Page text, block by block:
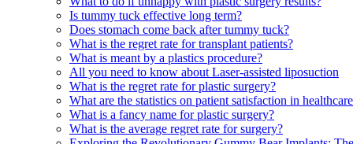
Is tummy tuck effective long term?
Does stomach come back after tummy tuck?
What is the regret rate for transplant patients?
What is meant by a plastics procedure?
All you need to know about Laser-assisted liposuction
What is the regret rate for plastic surgery?
What are the statistics on patient satisfaction in
What is a fancy name for plastic surgery?
What is the average regret rate for surgery?